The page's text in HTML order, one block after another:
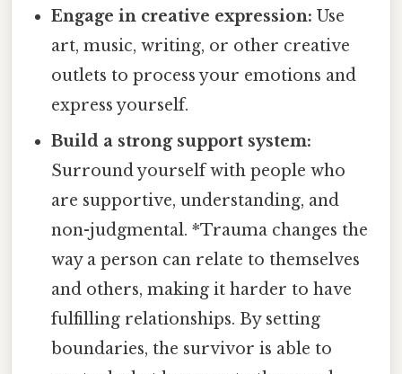
Engage in creative expression: Use
art, music, writing, or other creative
outlets to process your emotions and
express yourself.
Build a strong support system:
Surround yourself with people who
are supportive, understanding, and
non-judgmental. *Trauma changes the
way a person can relate to themselves
and others, making it harder to have
fulfilling relationships. By setting
boundaries, the survivor is able to